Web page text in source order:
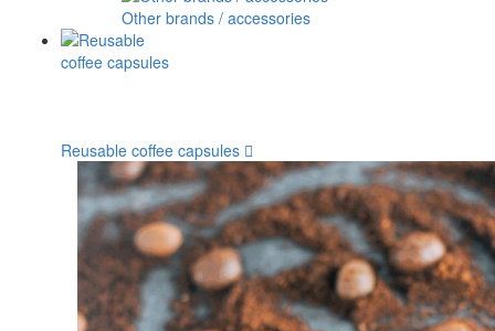
Other brands / accessories
Reusable coffee capsules